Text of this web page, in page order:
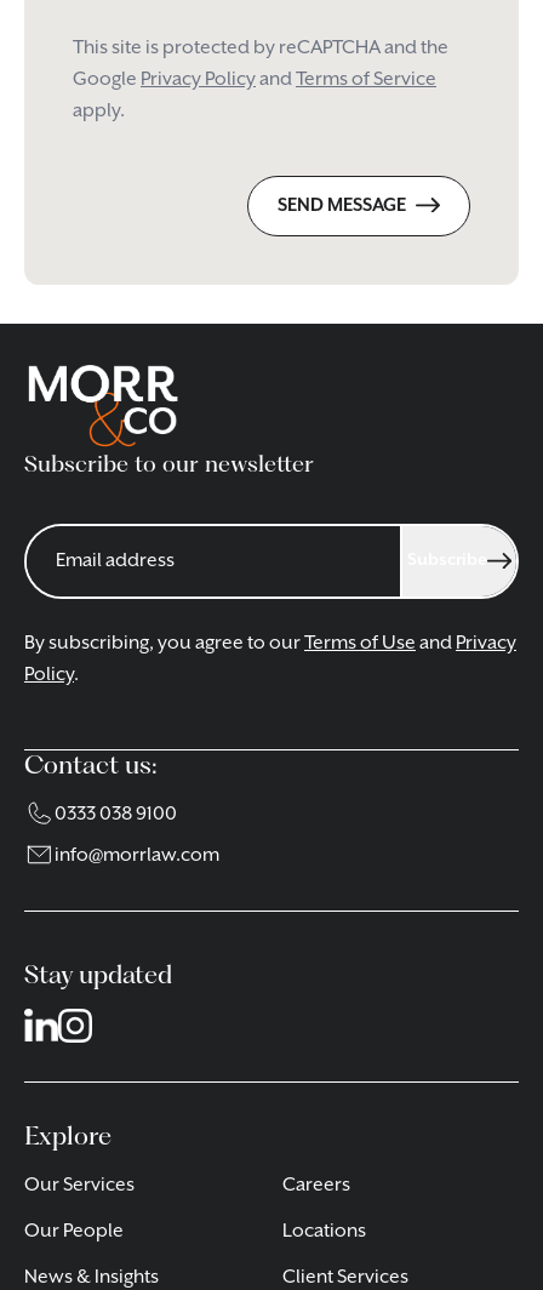
This site is protected by reCAPTCHA and the
Google Privacy PolicyandTerms of Service
apply.
SEND MESSAGE
Subscribe to our newsletter
By subscribing, you agree to ourTerms of Use and Privacy
Policy.
Contact us:
0333 038 9100
info@morrlaw.com
Stay updated
Explore
Our Services
Our People
News & Insights
Careers
Locations
Client Services